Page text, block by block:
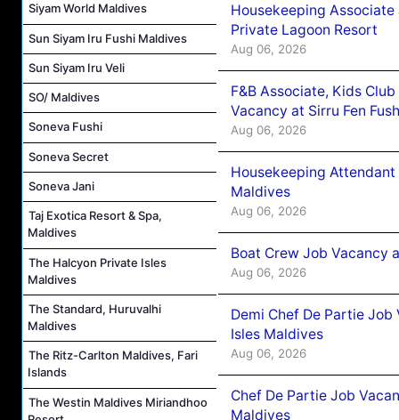
Siyam World Maldives
Sun Siyam Iru Fushi Maldives
Sun Siyam Iru Veli
SO/ Maldives
Soneva Fushi
Soneva Secret
Soneva Jani
Taj Exotica Resort & Spa,
Maldives
The Halcyon Private Isles
Maldives
The Standard, Huruvalhi
Maldives
The Ritz-Carlton Maldives, Fari
Islands
The Westin Maldives Miriandhoo
Housekeeping Associate
Private Lagoon Resort
Aug 06, 2026
F&B Associate, Kids
Vacancy at Sirru Fen
Aug 06, 2026
Housekeeping
Maldives
Aug 06, 2026
Boat Crew Job Vacancy
Aug 06, 2026
Demi Chef De Partie
Isles Maldives
Aug 06, 2026
Chef De Partie Job
Maldives